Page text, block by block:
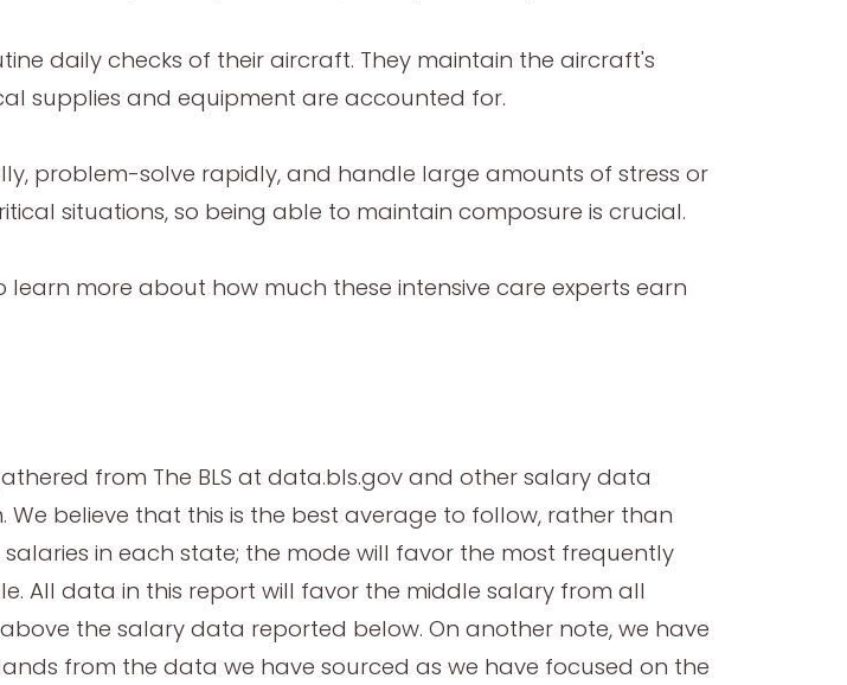
daily checks of their aircraft. They maintain the aircraft's
supplies and equipment are accounted for.
problem-solve rapidly, and handle large amounts of stress or
situations, so being able to maintain composure is crucial.
learn more about how much these intensive care experts earn
from The BLS at data.bls.gov and other salary data
We believe that this is the best average to follow, rather than
in each state; the mode will favor the most frequently
All data in this report will favor the middle salary from all
the salary data reported below. On another note, we have
from the data we have sourced as we have focused on the